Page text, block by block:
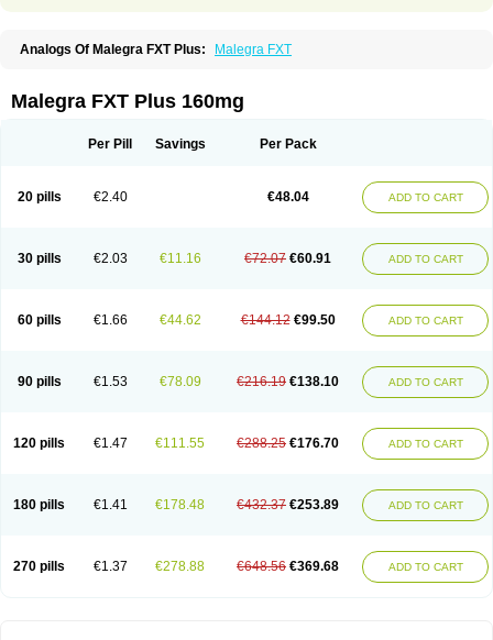
Analogs Of Malegra FXT Plus: Malegra FXT
Malegra FXT Plus 160mg
Per Pill Savings Per Pack
20 pills €2.40 €48.04 ADD TO CART
30 pills €2.03 €11.16 €72.07 €60.91 ADD TO CART
60 pills €1.66 €44.62 €144.12 €99.50 ADD TO CART
90 pills €1.53 €78.09 €216.19 €138.10 ADD TO CART
120 pills €1.47 €111.55 €288.25 €176.70 ADD TO CART
180 pills €1.41 €178.48 €432.37 €253.89 ADD TO CART
270 pills €1.37 €278.88 €648.56 €369.68 ADD TO CART